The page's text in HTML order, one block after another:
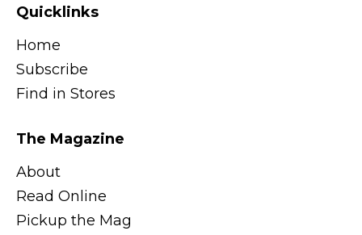
Quicklinks
Home
Subscribe
Find in Stores
The Magazine
About
Read Online
Pickup the Mag